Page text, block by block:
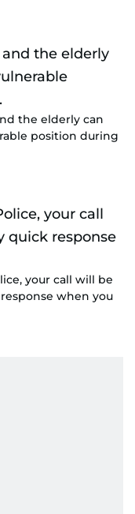
the elderly can
position during
your call will be
when you